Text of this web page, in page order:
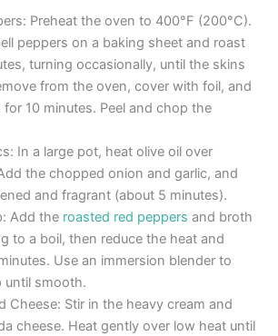
Preheat the oven to 400°F (200°C).
peppers on a baking sheet and roast
turning occasionally, until the skins
from the oven, cover with foil, and
10 minutes. Peel and chop the
In a large pot, heat olive oil over
the chopped onion and garlic, and
and fragrant (about 5 minutes).
Add the roasted red peppers and broth
to a boil, then reduce the heat and
Use an immersion blender to
until smooth.
Cheese: Stir in the heavy cream and
cheese. Heat gently over low heat until